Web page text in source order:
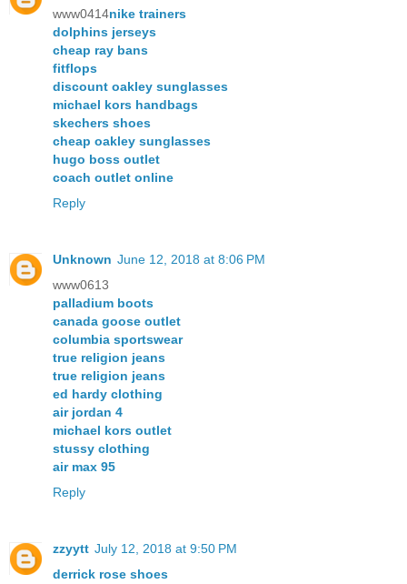
www0414nike trainers
dolphins jerseys
cheap ray bans
fitflops
discount oakley sunglasses
michael kors handbags
skechers shoes
cheap oakley sunglasses
hugo boss outlet
coach outlet online
Reply
Unknown June 12, 2018 at 8:06 PM
www0613
palladium boots
canada goose outlet
columbia sportswear
true religion jeans
true religion jeans
ed hardy clothing
air jordan 4
michael kors outlet
stussy clothing
air max 95
Reply
zzyytt July 12, 2018 at 9:50 PM
derrick rose shoes